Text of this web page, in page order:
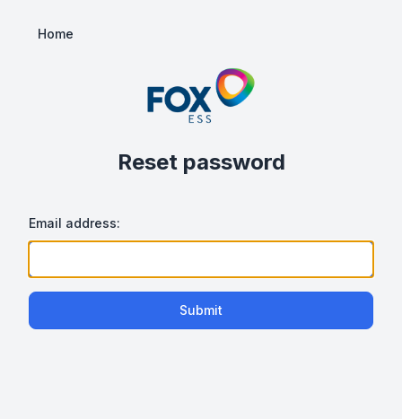
Home
Reset password
Email address:
Submit